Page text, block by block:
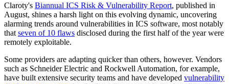
Claroty's Biannual ICS Risk & Vulnerability Report, published in
August, shines a harsh light on this evolving dynamic, uncovering
alarming trends around vulnerabilities in ICS software, most notably
that seven of 10 flaws disclosed during the first half of the year were
remotely exploitable.
Some providers are adapting quicker than others, however. Vendors
such as Schneider Electric and Rockwell Automation, for example,
have built extensive security teams and have developed vulnerability